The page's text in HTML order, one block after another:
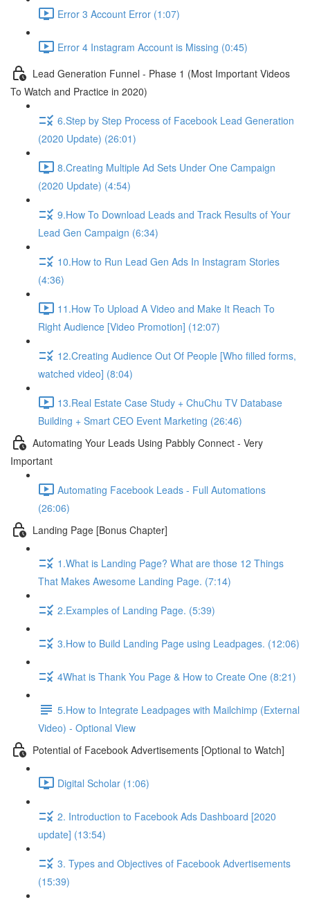
Error 3 Account Error (1:07)
Error 4 Instagram Account is Missing (0:45)
Lead Generation Funnel - Phase 1 (Most Important Videos
To Watch and Practice in 2020)
6.Step by Step Process of Facebook Lead Generation
(2020 Update) (26:01)
8.Creating Multiple Ad Sets Under One Campaign
(2020 Update) (4:54)
9.How To Download Leads and Track Results of Your
Lead Gen Campaign (6:34)
10.How to Run Lead Gen Ads In Instagram Stories
(4:36)
11.How To Upload A Video and Make It Reach To
Right Audience [Video Promotion] (12:07)
12.Creating Audience Out Of People [Who filled forms,
watched video] (8:04)
13.Real Estate Case Study + ChuChu TV Database
Building + Smart CEO Event Marketing (26:46)
Automating Your Leads Using Pabbly Connect - Very
Important
Automating Facebook Leads - Full Automations
(26:06)
Landing Page [Bonus Chapter]
1.What is Landing Page? What are those 12 Things
That Makes Awesome Landing Page. (7:14)
2.Examples of Landing Page. (5:39)
3.How to Build Landing Page using Leadpages. (12:06)
4What is Thank You Page & How to Create One (8:21)
5.How to Integrate Leadpages with Mailchimp (External
Video) - Optional View
Potential of Facebook Advertisements [Optional to Watch]
Digital Scholar (1:06)
2. Introduction to Facebook Ads Dashboard [2020
update] (13:54)
3. Types and Objectives of Facebook Advertisements
(15:39)